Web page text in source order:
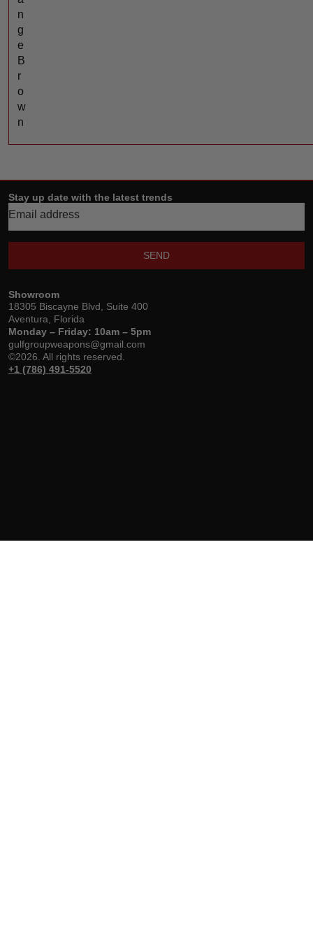
n
g
e
B
r
o
w
n
Stay up date with the latest trends
SEND
Showroom
18305 Biscayne Blvd, Suite 400
Aventura, Florida
Monday – Friday: 10am – 5pm
gulfgroupweapons@gmail.com
©2026. All rights reserved.
+1 (786) 491-5520